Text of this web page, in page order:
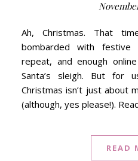
Ah, Christmas. That time of year when we’re
bombarded with festive
repeat, and enough
Santa’s sleigh. But for
Christmas isn’t just about
(although, yes please!).
READ